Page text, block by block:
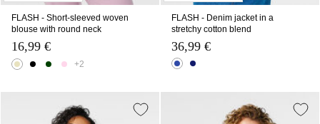
FLASH - Short-sleeved woven
blouse with round neck
16,99 €
+2
FLASH - Denim jacket in a
stretchy cotton blend
36,99 €